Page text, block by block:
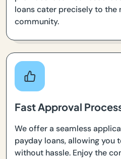
loans cater precisely to the
community.
Fast Approval
We offer a seamless
payday loans, allowing you
without hassle. Enjoy the